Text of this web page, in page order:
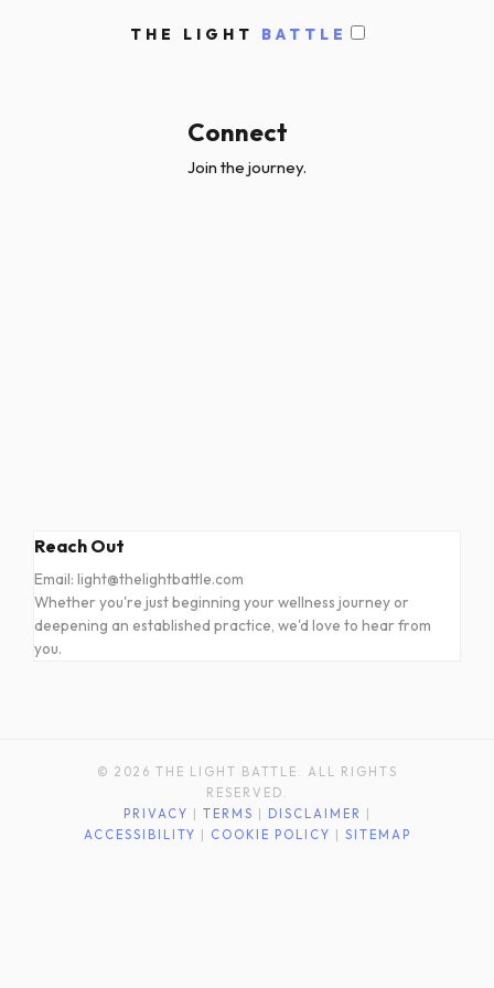
THE LIGHT BATTLE
Connect
Join the journey.
Reach Out
Email: light@thelightbattle.com
Whether you're just beginning your wellness journey or
deepening an established practice, we'd love to hear from
you.
© 2026 THE LIGHT BATTLE. ALL RIGHTS
RESERVED.
PRIVACY
TERMS DISCLAIMER
ACCESSIBILITY
COOKIE POLICY SITEMAP